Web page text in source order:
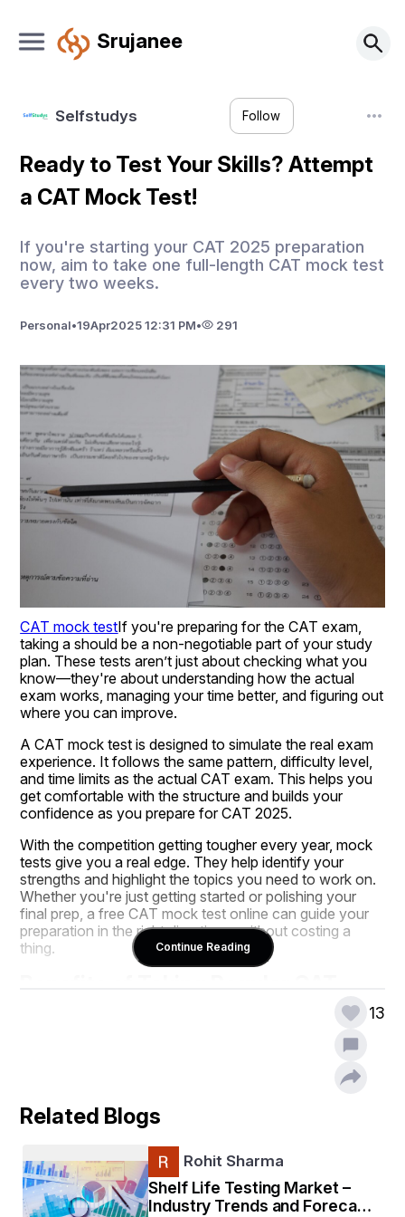
Srujanee
Selfstudys Follow
Ready to Test Your Skills? Attempt
a CAT Mock Test!
If you're starting your CAT 2025 preparation
now, aim to take one full-length CAT mock test
every two weeks.
Personal•19Apr2025 12:31 PM• 291
CAT mock testIf you're preparing for the CAT exam,
taking a should be a non-negotiable part of your study
plan. These tests aren’t just about checking what you
know—they're about understanding how the actual
exam works, managing your time better, and figuring out
where you can improve.
A CAT mock test is designed to simulate the real exam
experience. It follows the same pattern, difficulty level,
and time limits as the actual CAT exam. This helps you
get comfortable with the structure and builds your
confidence as you prepare for CAT 2025.
With the competition getting tougher every year, mock
tests give you a real edge. They help identify your
strengths and highlight the topics you need to work on.
Whether you're just getting started or polishing your
final prep, a free CAT mock test online can guide your
preparation in the right direction—without costing a
thing.
You can study for months, memorize formulas, and
solve dozens of practice questions, but if you’re not
taking regular CAT mock tests, you're missing a major
part of your preparation. These mock tests do more
than test your knowledge—they train your brain for the
actual exam day.
First, they help you get familiar with the CAT exam
pattern, so there are no surprises when it matters most.
Continue Reading
13
Related Blogs
Rohit Sharma
Shelf Life Testing Market –
Industry Trends and Forecast